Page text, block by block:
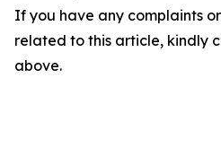
If you have any complaints
related to this article, kindly
above.